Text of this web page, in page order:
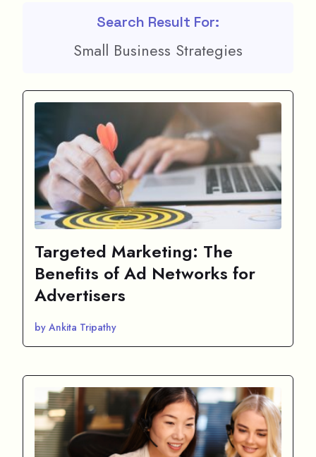
Search Result For:
Small Business Strategies
Targeted Marketing: The
Benefits of Ad Networks for
Advertisers
by Ankita Tripathy